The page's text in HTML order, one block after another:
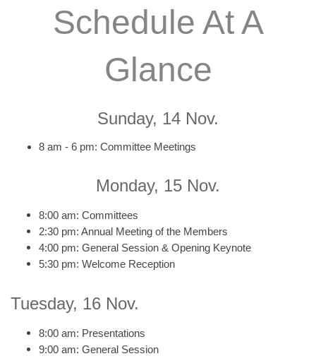
Schedule At A
Glance
Sunday, 14 Nov.
8 am - 6 pm: Committee Meetings
Monday, 15 Nov.
8:00 am: Committees
2:30 pm: Annual Meeting of the Members
4:00 pm: General Session & Opening Keynote
5:30 pm: Welcome Reception
Tuesday, 16 Nov.
8:00 am: Presentations
9:00 am: General Session